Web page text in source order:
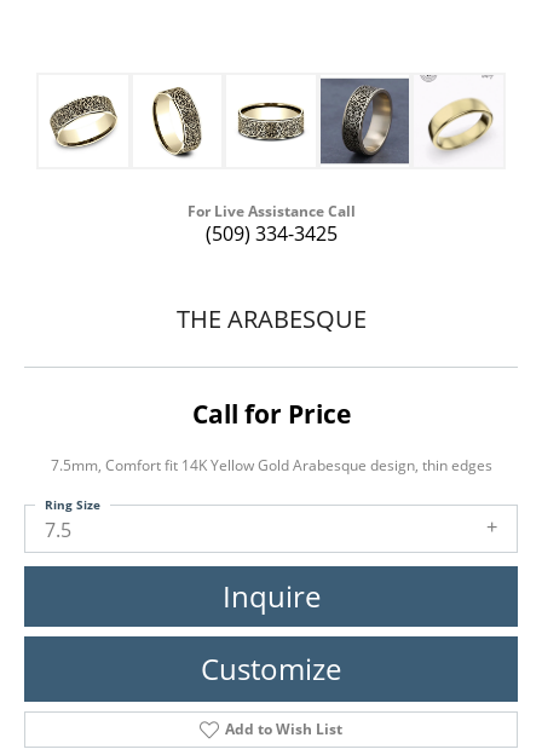
For Live Assistance Call
(509) 334-3425
THE ARABESQUE
Call for Price
7.5mm, Comfort fit 14K Yellow Gold Arabesque design, thin edges
7.5
Ring Size
Inquire
Customize
Add to Wish List